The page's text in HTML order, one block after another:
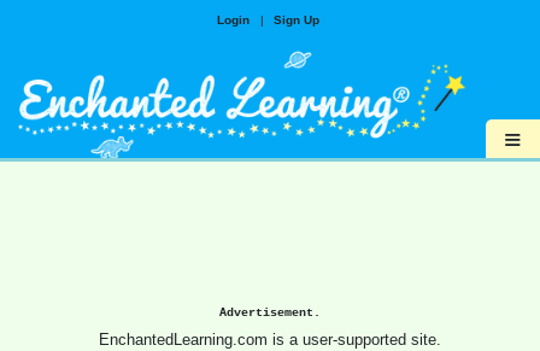
Login | Sign Up
≡
Advertisement.
EnchantedLearning.com is a user-supported site.